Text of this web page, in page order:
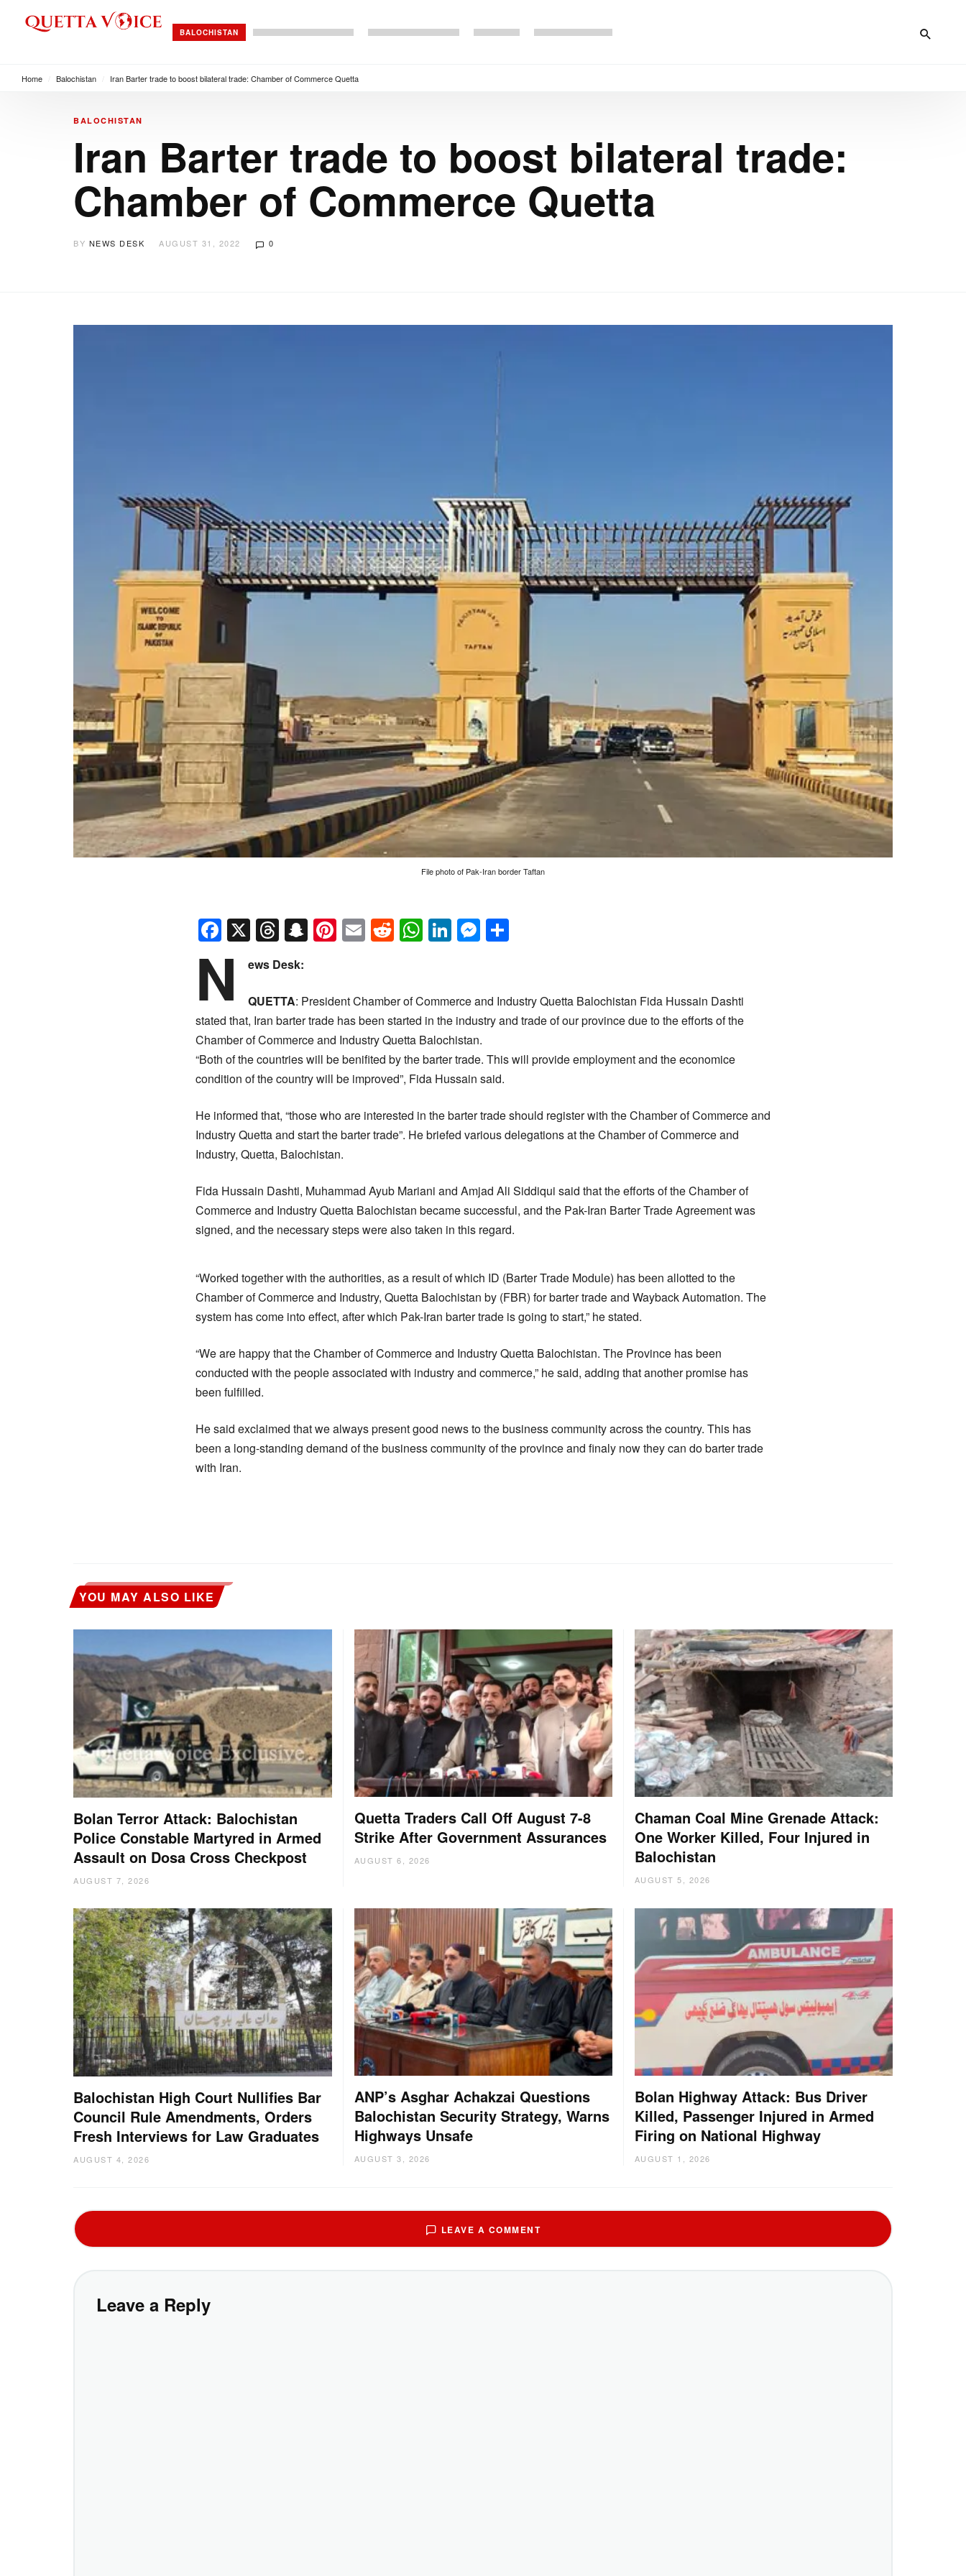
BALOCHISTAN
Home Balochistan Iran Barter trade to boost bilateral trade: Chamber of Commerce Quetta
BALOCHISTAN
Iran Barter trade to boost bilateral trade:
Chamber of Commerce Quetta
BY NEWS DESK AUGUST 31, 2022 0
File photo of Pak-Iran border Taftan
Facebook
X Threads
Snapchat
Pinterest
EmailReddit
WhatsApp
LinkedIn
Messenger
N ews Desk:
QUETTA: President Chamber of Commerce and Industry Quetta Balochistan Fida Hussain Dashti
stated that, Iran barter trade has been started in the industry and trade of our province due to the efforts of the
Chamber of Commerce and Industry Quetta Balochistan.
“Both of the countries will be benifited by the barter trade. This will provide employment and the economice
condition of the country will be improved”, Fida Hussain said.
He informed that, “those who are interested in the barter trade should register with the Chamber of Commerce and
Industry Quetta and start the barter trade”. He briefed various delegations at the Chamber of Commerce and
Industry, Quetta, Balochistan.
Fida Hussain Dashti, Muhammad Ayub Mariani and Amjad Ali Siddiqui said that the efforts of the Chamber of
Commerce and Industry Quetta Balochistan became successful, and the Pak-Iran Barter Trade Agreement was
signed, and the necessary steps were also taken in this regard.
“Worked together with the authorities, as a result of which ID (Barter Trade Module) has been allotted to the
Chamber of Commerce and Industry, Quetta Balochistan by (FBR) for barter trade and Wayback Automation. The
system has come into effect, after which Pak-Iran barter trade is going to start,” he stated.
“We are happy that the Chamber of Commerce and Industry Quetta Balochistan. The Province has been
conducted with the people associated with industry and commerce,” he said, adding that another promise has
been fulfilled.
He said exclaimed that we always present good news to the business community across the country. This has
been a long-standing demand of the business community of the province and finaly now they can do barter trade
with Iran.
YOU MAY ALSO LIKE
Bolan Terror Attack: Balochistan
Police Constable Martyred in Armed
Assault on Dosa Cross Checkpost
AUGUST 7, 2026
Quetta Traders Call Off August 7-8
Strike After Government Assurances
AUGUST 6, 2026
Chaman Coal Mine Grenade Attack:
One Worker Killed, Four Injured in
Balochistan
AUGUST 5, 2026
Balochistan High Court Nullifies Bar
Council Rule Amendments, Orders
Fresh Interviews for Law Graduates
AUGUST 4, 2026
ANP’s Asghar Achakzai Questions
Balochistan Security Strategy, Warns
Highways Unsafe
AUGUST 3, 2026
Bolan Highway Attack: Bus Driver
Killed, Passenger Injured in Armed
Firing on National Highway
AUGUST 1, 2026
LEAVE A COMMENT
Leave a Reply